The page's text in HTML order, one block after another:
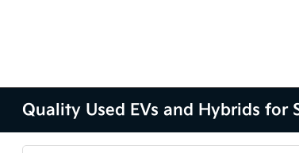
Quality Used EVs and Hybrids for